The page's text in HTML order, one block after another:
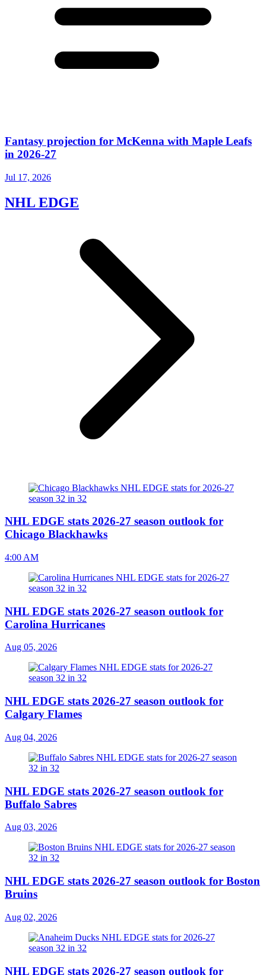
Fantasy projection for McKenna with Maple Leafs
in 2026-27
Jul 17, 2026
NHL EDGE
NHL EDGE stats 2026-27 season outlook for
Chicago Blackhawks
4:00 AM
NHL EDGE stats 2026-27 season outlook for
Carolina Hurricanes
Aug 05, 2026
NHL EDGE stats 2026-27 season outlook for
Calgary Flames
Aug 04, 2026
NHL EDGE stats 2026-27 season outlook for
Buffalo Sabres
Aug 03, 2026
NHL EDGE stats 2026-27 season outlook for Boston
Bruins
Aug 02, 2026
NHL EDGE stats 2026-27 season outlook for